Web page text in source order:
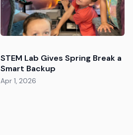
STEM Lab Gives Spring Break a
Smart Backup
Apr 1, 2026